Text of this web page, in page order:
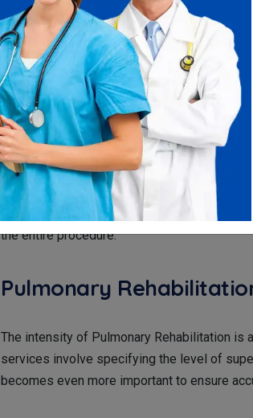
accurate coding. This process is carried out
diffusion capacity. If the coding is not done
underrepresentation of diagnostic
Coding For Pleural
As we talk about Pleural Procedures, for
tube placement, when coding is done for
procedure. It must also include the reason
the entire procedure.
Pulmonary
The intensity of Pulmonary Rehabilitation is
services involve specifying the level of
becomes even more important to ensure